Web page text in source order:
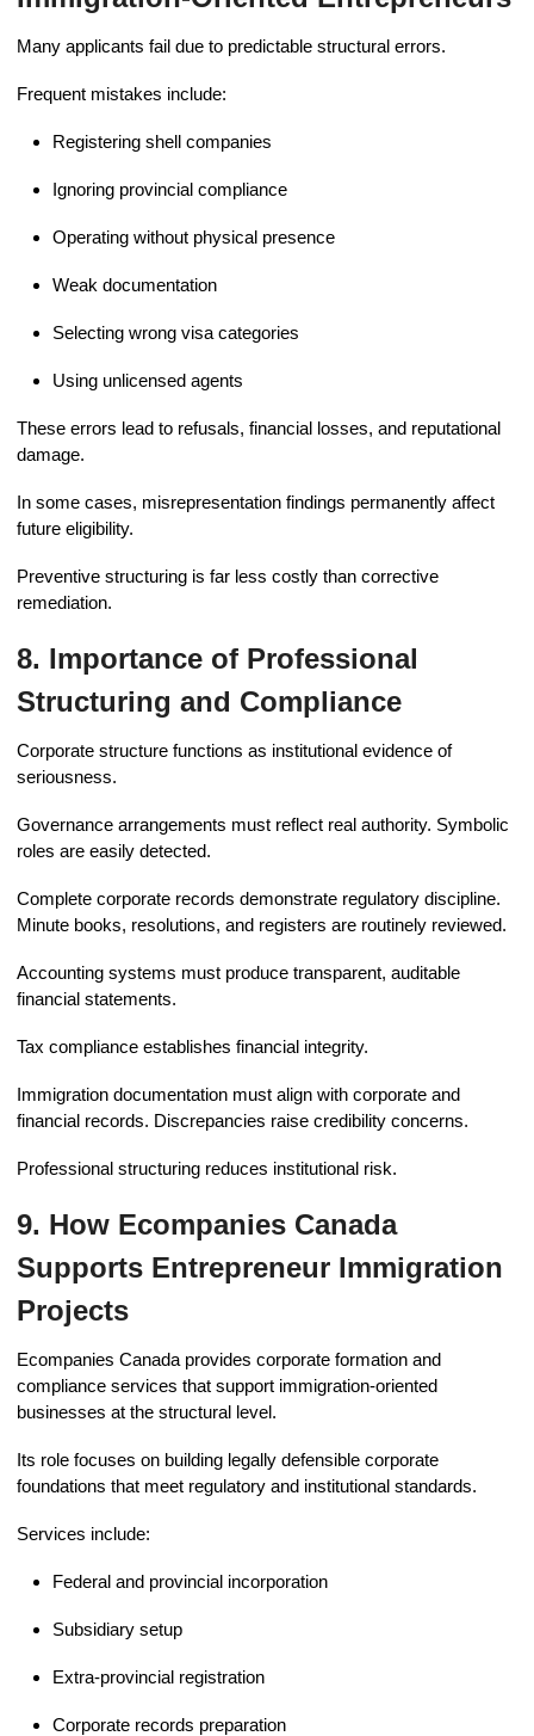
Many applicants fail due to predictable structural errors.
Frequent mistakes include:
Registering shell companies
Ignoring provincial compliance
Operating without physical presence
Weak documentation
Selecting wrong visa categories
Using unlicensed agents
These errors lead to refusals, financial losses, and reputational
damage.
In some cases, misrepresentation findings permanently affect
future eligibility.
Preventive structuring is far less costly than corrective
remediation.
8. Importance of Professional
Structuring and Compliance
Corporate structure functions as institutional evidence of
seriousness.
Governance arrangements must reflect real authority. Symbolic
roles are easily detected.
Complete corporate records demonstrate regulatory discipline.
Minute books, resolutions, and registers are routinely reviewed.
Accounting systems must produce transparent, auditable
financial statements.
Tax compliance establishes financial integrity.
Immigration documentation must align with corporate and
financial records. Discrepancies raise credibility concerns.
Professional structuring reduces institutional risk.
9. How Ecompanies Canada
Supports Entrepreneur Immigration
Projects
Ecompanies Canada provides corporate formation and
compliance services that support immigration-oriented
businesses at the structural level.
Its role focuses on building legally defensible corporate
foundations that meet regulatory and institutional standards.
Services include:
Federal and provincial incorporation
Subsidiary setup
Extra-provincial registration
Corporate records preparation